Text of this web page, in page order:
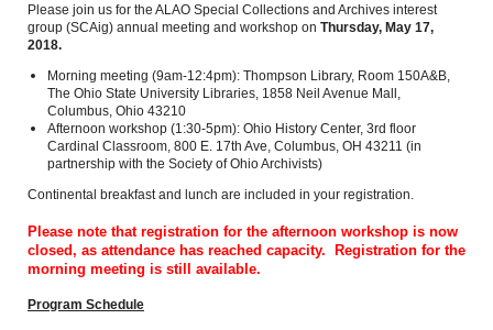
Please join us for the ALAO Special Collections and Archives interest
group (SCAig) annual meeting and workshop on Thursday, May 17,
2018.
Morning meeting (9am-12:4pm): Thompson Library, Room 150A&B,
The Ohio State University Libraries, 1858 Neil Avenue Mall,
Columbus, Ohio 43210
Afternoon workshop (1:30-5pm): Ohio History Center, 3rd floor
Cardinal Classroom, 800 E. 17th Ave, Columbus, OH 43211 (in
partnership with the Society of Ohio Archivists)
Continental breakfast and lunch are included in your registration.
Please note that registration for the afternoon workshop is now
closed, as attendance has reached capacity. Registration for the
morning meeting is still available.
Program Schedule